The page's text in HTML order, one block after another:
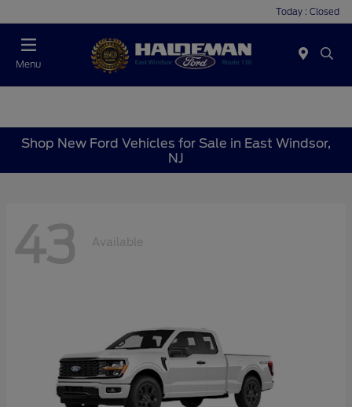
Today : Closed
Menu
Shop New Ford Vehicles for Sale in East Windsor,
NJ
43 Available